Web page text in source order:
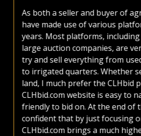
As both a seller and buyer of
have made use of various
years. Most platforms,
large auction companies, are
try and sell everything from
to irrigated quarters. Whether
land, I much prefer the CLHbid
CLHbid.com website is easy to
friendly to bid on. At the end of
confident that by just focusing
CLHbid.com brings a much